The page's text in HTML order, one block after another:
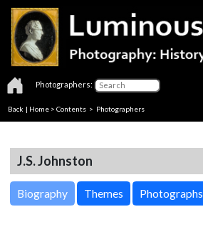
Photographers:
Back | Home > Contents > Photographers
J.S. Johnston
Biography Themes Photographs